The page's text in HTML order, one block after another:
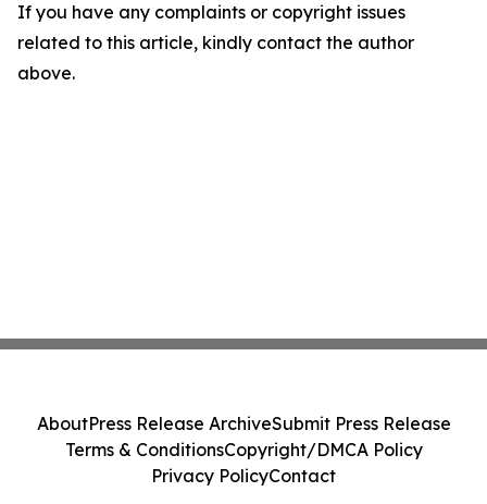
If you have any complaints or copyright issues
related to this article, kindly contact the author
above.
AboutPress Release ArchiveSubmit Press Release
Terms & ConditionsCopyright/DMCA Policy
Privacy PolicyContact